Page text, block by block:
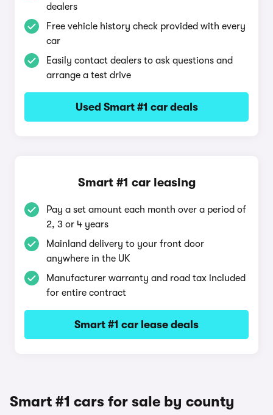
dealers
Free vehicle history check provided with every
car
Easily contact dealers to ask questions and
arrange a test drive
Used Smart #1 car deals
Smart #1 car leasing
Pay a set amount each month over a period of
2, 3 or 4 years
Mainland delivery to your front door
anywhere in the UK
Manufacturer warranty and road tax included
for entire contract
Smart #1 car lease deals
Smart #1 cars for sale by county